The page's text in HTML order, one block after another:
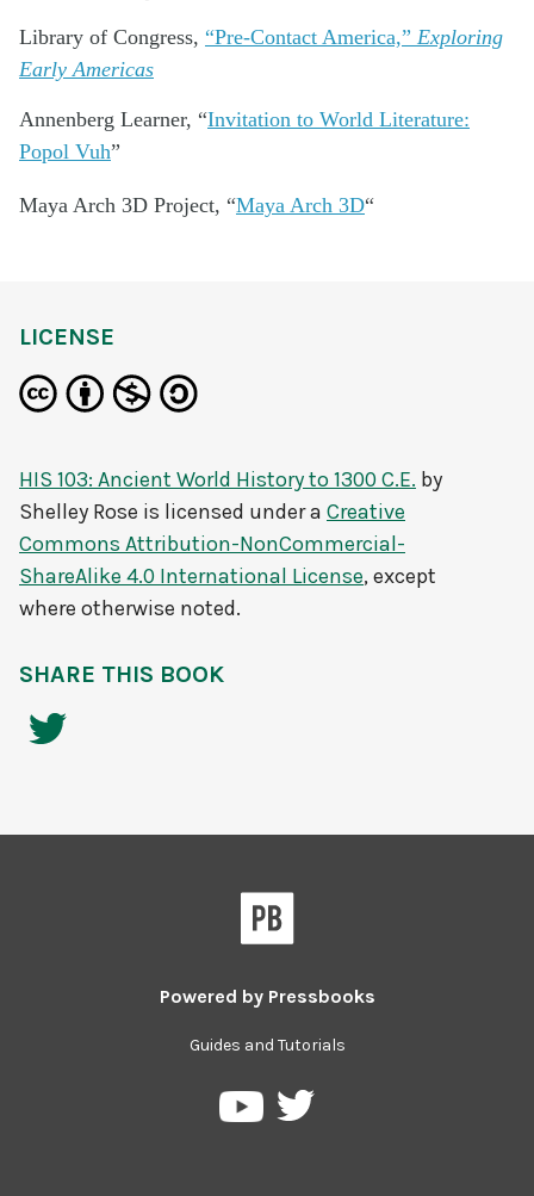
Library of Congress, “Pre-Contact America,” Exploring
Early Americas
Annenberg Learner, “Invitation to World Literature:
Popol Vuh”
Maya Arch 3D Project, “Maya Arch 3D“
LICENSE
HIS 103: Ancient World History to 1300 C.E. by
Shelley Rose is licensed under a Creative
Commons Attribution-NonCommercial-
ShareAlike 4.0 International License, except
where otherwise noted.
SHARE THIS BOOK
Powered by Pressbooks
Guides and Tutorials